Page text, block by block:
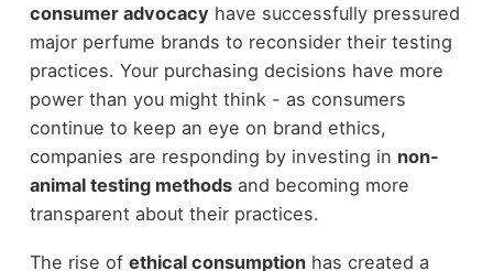
consumer advocacy have successfully pressured
major perfume brands to reconsider their testing
practices. Your purchasing decisions have more
power than you might think - as consumers
continue to keep an eye on brand ethics,
companies are responding by investing in non-
animal testing methodsand becoming more
transparent about their practices.
The rise of ethical consumptionhas created a